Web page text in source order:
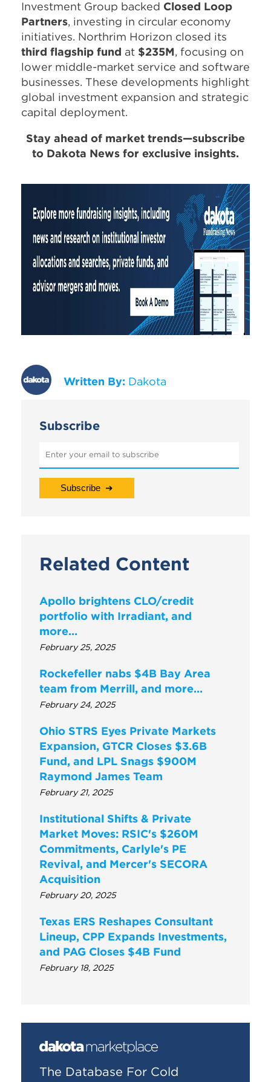
Investment Group backed Closed Loop
Partners, investing in circular economy
initiatives. Northrim Horizon closed its
third flagship fund at $235M, focusing on
lower middle-market service and software
businesses. These developments highlight
global investment expansion and strategic
capital deployment.
Stay ahead of market trends—subscribe
to Dakota News for exclusive insights.
Written By: Dakota
Subscribe
Related Content
Apollo brightens CLO/credit
portfolio with Irradiant, and
more…
February 25, 2025
Rockefeller nabs $4B Bay Area
team from Merrill, and more…
February 24, 2025
Ohio STRS Eyes Private Markets
Expansion, GTCR Closes $3.6B
Fund, and LPL Snags $900M
Raymond James Team
February 21, 2025
Institutional Shifts & Private
Market Moves: RSIC's $260M
Commitments, Carlyle's PE
Revival, and Mercer's SECORA
Acquisition
February 20, 2025
Texas ERS Reshapes Consultant
Lineup, CPP Expands Investments,
and PAG Closes $4B Fund
February 18, 2025
The Database For Cold